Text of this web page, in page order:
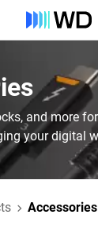
and more
your digital
Accessories